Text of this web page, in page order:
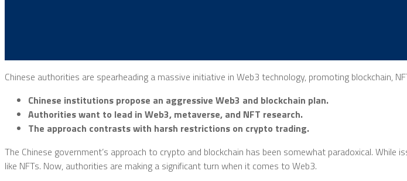
Chinese authorities are spearheading a massive initiative in Web3 technology, promoting blockchain,
Chinese institutions propose an aggressive Web3 and blockchain plan.
Authorities want to lead in Web3, metaverse, and NFT research.
The approach contrasts with harsh restrictions on crypto trading.
The Chinese government’s approach to crypto and blockchain has been somewhat paradoxical.
like NFTs. Now, authorities are making a significant turn when it comes to Web3.